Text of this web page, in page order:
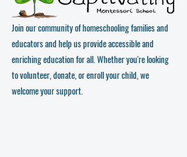
Join our community of homeschooling families and
educators and help us provide accessible and
enriching education for all. Whether you're looking
to volunteer, donate, or enroll your child, we
welcome your support.